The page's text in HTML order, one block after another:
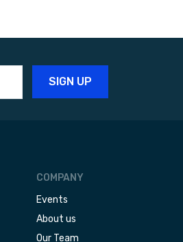
COMPANY
Events
About us
Our Team